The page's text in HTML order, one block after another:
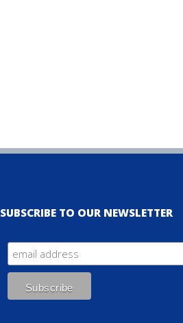
SUBSCRIBE TO OUR NEWSLETTER